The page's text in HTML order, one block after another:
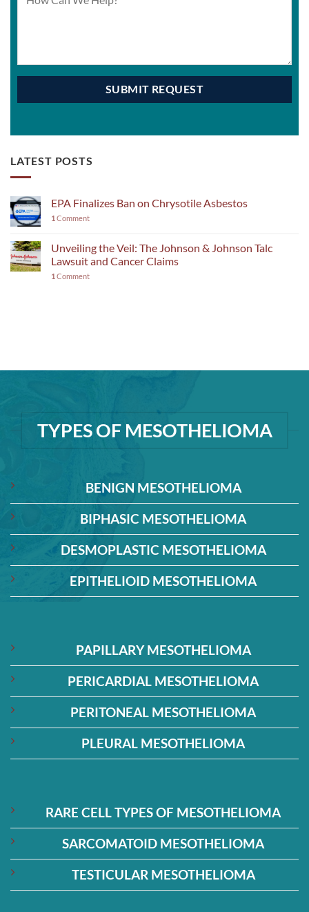
LATEST POSTS
EPA Finalizes Ban on Chrysotile Asbestos
1 Comment
Unveiling the Veil: The Johnson & Johnson Talc
Lawsuit and Cancer Claims
1 Comment
TYPES OF MESOTHELIOMA
BENIGN MESOTHELIOMA
BIPHASIC MESOTHELIOMA
DESMOPLASTIC MESOTHELIOMA
EPITHELIOID MESOTHELIOMA
PAPILLARY MESOTHELIOMA
PERICARDIAL MESOTHELIOMA
PERITONEAL MESOTHELIOMA
PLEURAL MESOTHELIOMA
RARE CELL TYPES OF MESOTHELIOMA
SARCOMATOID MESOTHELIOMA
TESTICULAR MESOTHELIOMA